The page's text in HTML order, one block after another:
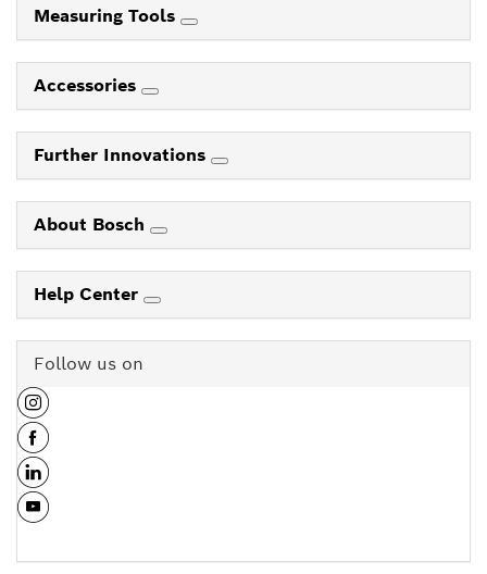
Measuring Tools
Accessories
Further Innovations
About Bosch
Help Center
Follow us on